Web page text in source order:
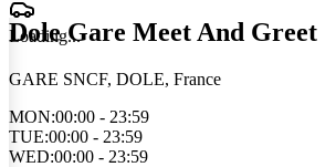
Loading...
Dole Gare Meet And Greet
GARE SNCF, DOLE, France
MON:00:00 - 23:59
TUE:00:00 - 23:59
WED:00:00 - 23:59